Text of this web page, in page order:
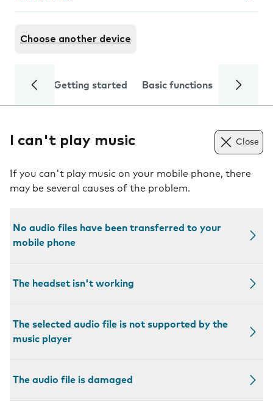
Choose another device
Getting started Basic functions Calls
I can't play music Close
If you can't play music on your mobile phone, there
may be several causes of the problem.
No audio files have been transferred to your
mobile phone
The headset isn't working
The selected audio file is not supported by the
music player
The audio file is damaged